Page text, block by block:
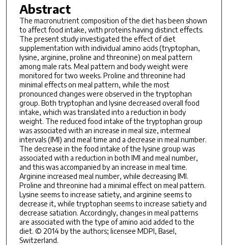
Abstract
The macronutrient composition of the diet has been shown
to affect food intake, with proteins having distinct effects.
The present study investigated the effect of diet
supplementation with individual amino acids (tryptophan,
lysine, arginine, proline and threonine) on meal pattern
among male rats. Meal pattern and body weight were
monitored for two weeks. Proline and threonine had
minimal effects on meal pattern, while the most
pronounced changes were observed in the tryptophan
group. Both tryptophan and lysine decreased overall food
intake, which was translated into a reduction in body
weight. The reduced food intake of the tryptophan group
was associated with an increase in meal size, intermeal
intervals (IMI) and meal time and a decrease in meal number.
The decrease in the food intake of the lysine group was
associated with a reduction in both IMI and meal number,
and this was accompanied by an increase in meal time.
Arginine increased meal number, while decreasing IMI.
Proline and threonine had a minimal effect on meal pattern.
Lysine seems to increase satiety, and arginine seems to
decrease it, while tryptophan seems to increase satiety and
decrease satiation. Accordingly, changes in meal patterns
are associated with the type of amino acid added to the
diet. © 2014 by the authors; licensee MDPI, Basel,
Switzerland.